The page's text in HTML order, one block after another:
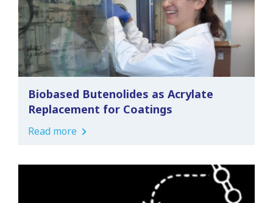
Biobased Butenolides as Acrylate
Replacement for Coatings
Read more